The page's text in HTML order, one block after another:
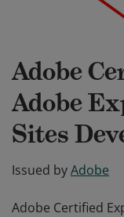
Adobe
Adobe
Sites
Issued byAdobe
Adobe Certified